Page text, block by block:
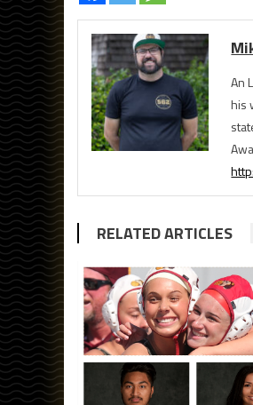
An
his
RELATED ARTICLES